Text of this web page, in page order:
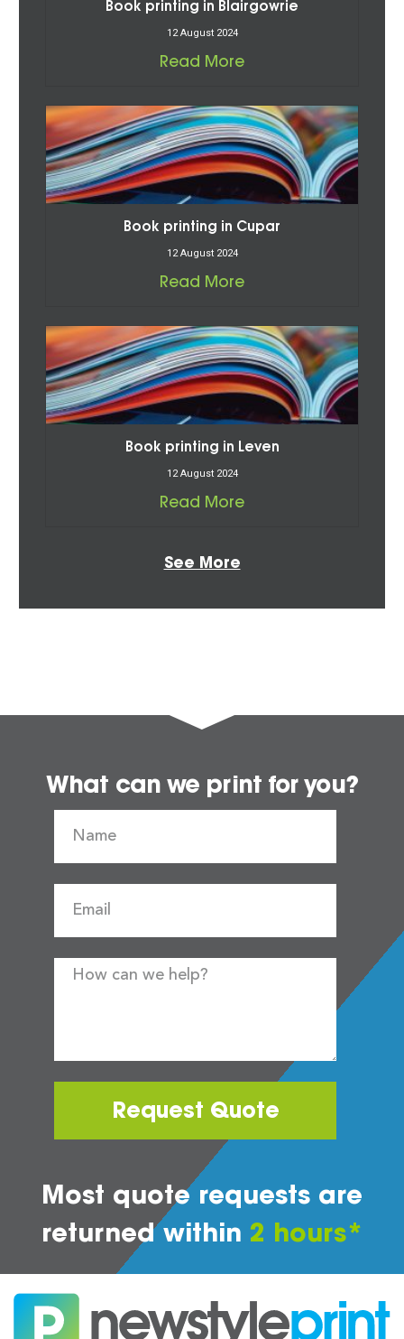
Book printing in Blairgowrie
12 August 2024
Read More
Book printing in Cupar
12 August 2024
Read More
Book printing in Leven
12 August 2024
Read More
See More
What can we print for you?
Request Quote
Most quote requests are
returned within 2 hours*